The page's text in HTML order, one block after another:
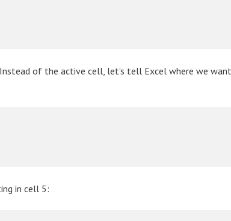
of the active cell, let’s tell Excel where we want
in cell 5: